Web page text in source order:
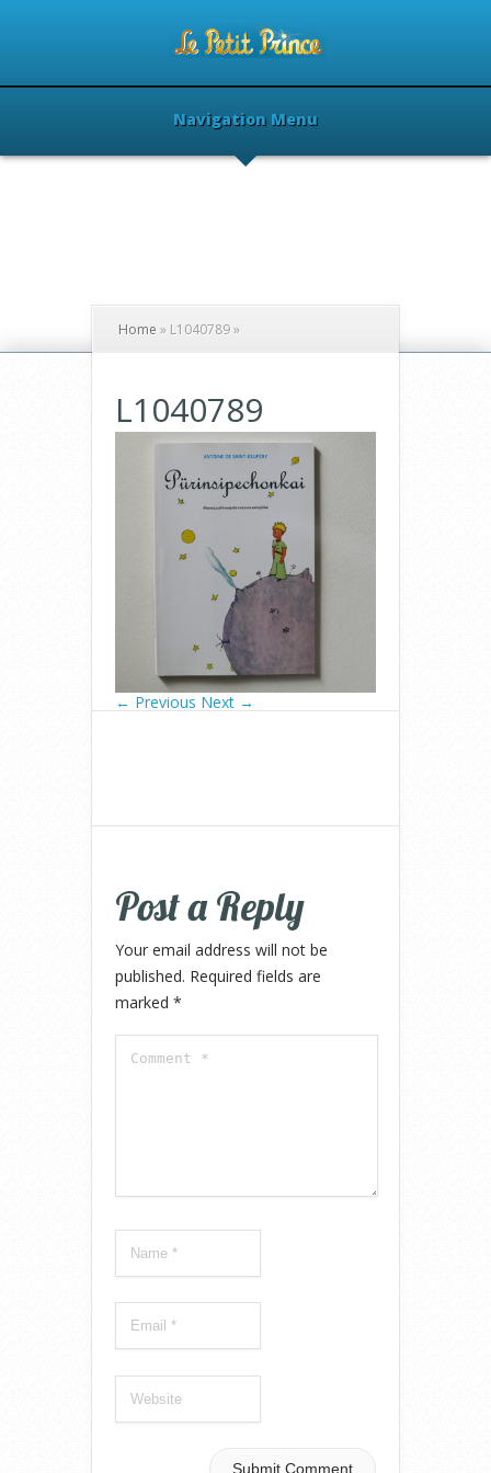
Navigation Menu
Home » L1040789»
L1040789
← Previous Next →
Post a Reply
Your email address will not be
published. Required fields are
marked *